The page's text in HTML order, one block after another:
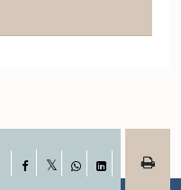
Facebook
WhatsApp
LinkedIn